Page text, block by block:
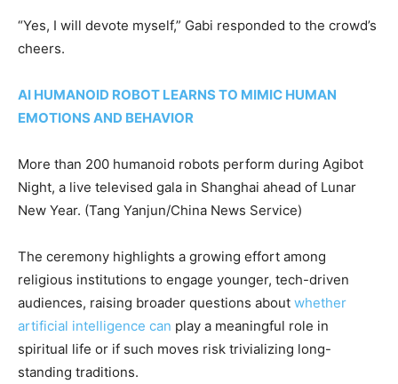
“Yes, I will devote myself,” Gabi responded to the crowd’s
cheers.
AI HUMANOID ROBOT LEARNS TO MIMIC HUMAN
EMOTIONS AND BEHAVIOR
More than 200 humanoid robots perform during Agibot
Night, a live televised gala in Shanghai ahead of Lunar
New Year. (Tang Yanjun/China News Service)
The ceremony highlights a growing effort among
religious institutions to engage younger, tech-driven
audiences, raising broader questions about whether
artificial intelligence can play a meaningful role in
spiritual life or if such moves risk trivializing long-
standing traditions.